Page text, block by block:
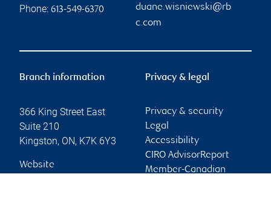
Phone: 613-549-6370
duane.wisniewski@rb
c.com
Branch information
366 King Street East
Suite 210
Kingston, ON, K7K 6Y3
Website
Privacy & legal
Privacy & security
Legal
Accessibility
CIRO AdvisorReport
Member-Canadian